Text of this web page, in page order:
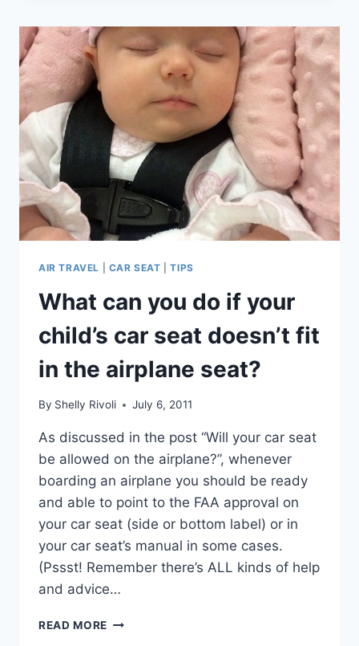
ADVICE
FOR
PARIS
AIRPORT
SHUTTLE
WITH
BABY?
AIR TRAVEL CAR SEAT |TIPS
What can you do if your
child’s car seat doesn’t fit
in the airplane seat?
By Shelly Rivoli July 6, 2011
As discussed in the post “Will your car seat
be allowed on the airplane?”, whenever
boarding an airplane you should be ready
and able to point to the FAA approval on
your car seat (side or bottom label) or in
your car seat’s manual in some cases.
(Pssst! Remember there’s ALL kinds of help
and advice…
READ MORE WHAT